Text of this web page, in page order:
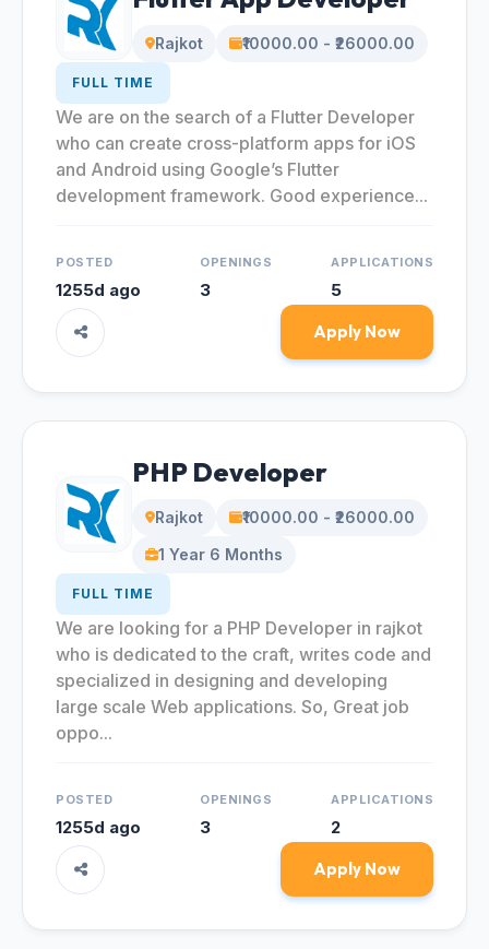
Rajkot ₹10000.00 - ₹26000.00
FULL TIME
We are on the search of a Flutter Developer
who can create cross-platform apps for iOS
and Android using Google’s Flutter
development framework. Good experience...
POSTED
1255d ago
OPENINGS
3
APPLICATIONS
5
Apply Now
PHP Developer
Rajkot
₹10000.00 - ₹26000.00
1 Year 6 Months
FULL TIME
We are looking for a PHP Developer in rajkot
who is dedicated to the craft, writes code and
specialized in designing and developing
large scale Web applications. So, Great job
oppo...
POSTED
1255d ago
OPENINGS
3
APPLICATIONS
2
Apply Now